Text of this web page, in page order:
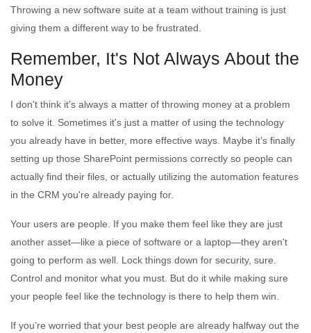
Throwing a new software suite at a team without training is just
giving them a different way to be frustrated.
Remember, It's Not Always About the
Money
I don't think it's always a matter of throwing money at a problem
to solve it. Sometimes it's just a matter of using the technology
you already have in better, more effective ways. Maybe it’s finally
setting up those SharePoint permissions correctly so people can
actually find their files, or actually utilizing the automation features
in the CRM you're already paying for.
Your users are people. If you make them feel like they are just
another asset—like a piece of software or a laptop—they aren't
going to perform as well. Lock things down for security, sure.
Control and monitor what you must. But do it while making sure
your people feel like the technology is there to help them win.
If you’re worried that your best people are already halfway out the